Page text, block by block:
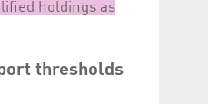
holdings as
thresholds